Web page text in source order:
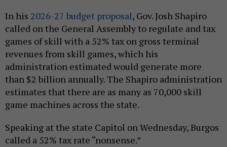
In his 2026-27 budget proposal, Gov. Josh Shapiro
called on the General Assembly to regulate and tax
games of skill with a 52% tax on gross terminal
revenues from skill games, which his
administration estimated would generate more
than $2 billion annually. The Shapiro administration
estimates that there are as many as 70,000 skill
game machines across the state.
Speaking at the state Capitol on Wednesday, Burgos
called a 52% tax rate “nonsense.”